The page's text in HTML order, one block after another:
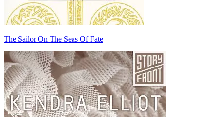
The Sailor On The Seas Of Fate